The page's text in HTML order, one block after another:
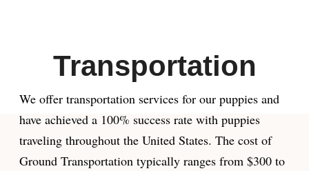
Transportation
We offer transportation services for our puppies and
have achieved a 100% success rate with puppies
traveling throughout the United States. The cost of
Ground Transportation typically ranges from $300 to